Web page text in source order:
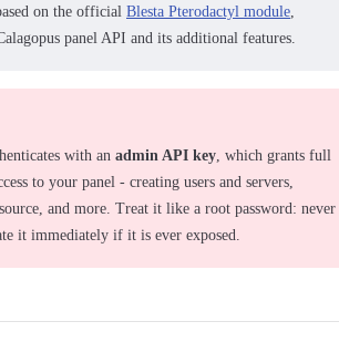
on the official Blesta Pterodactyl module
panel API and its additional features.
with an admin API key , which grants full
to your panel - creating users and servers,
and more. Treat it like a root password: never
it immediately if it is ever exposed.